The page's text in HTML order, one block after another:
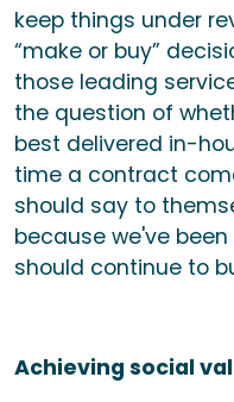
keep things under
“make or buy”
those leading
the question of
best delivered in-
time a contract
should say to
because we've
should continue to
Achieving social